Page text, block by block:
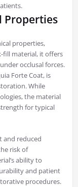
Properties
properties,
fill material, it offers
occlusal forces.
Forte Coat, is
While
the material
for typical
and reduced
risk of
ability to
and patient
procedures.